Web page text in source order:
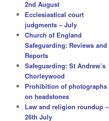
2nd August
Ecclesiastical court
judgments – July
Church of England
Safeguarding: Reviews and
Reports
Safeguarding: St Andrew’s
Chorleywood
Prohibition of photographs
on headstones
Law and religion roundup –
26th July